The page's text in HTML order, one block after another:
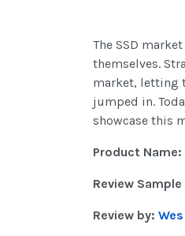
The SSD
themselves.
market, letting
jumped in.
showcase this
Product Name:
Review
Review by: Wes